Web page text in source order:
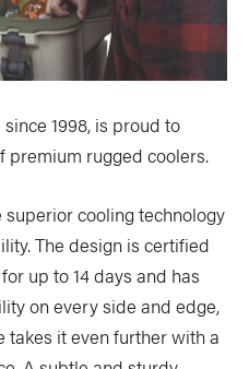
1998, is proud to
premium rugged coolers.
cooling technology
The design is certified
up to 14 days and has
on every side and edge,
takes it even further with a